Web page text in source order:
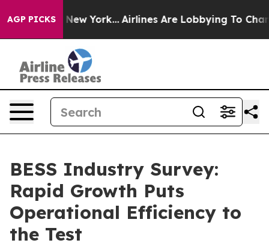
AGP PICKS
News New York... Airlines Are Lobbying To Change
BESS Industry Survey:
Rapid Growth Puts
Operational Efficiency to
the Test